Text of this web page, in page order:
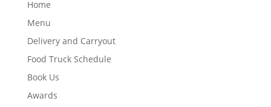
Home
Menu
Delivery and Carryout
Food Truck Schedule
Book Us
Awards